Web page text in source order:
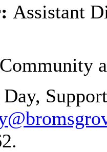
Assistant
Community
Day,